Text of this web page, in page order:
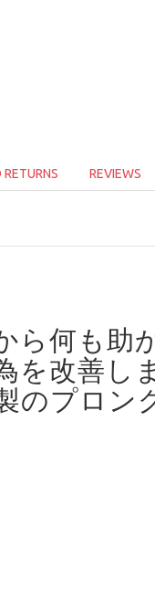
RETURNS REVIEWS
ら何も助
を改善し
のプロン